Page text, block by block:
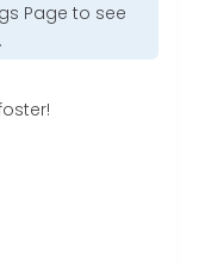
Page to see